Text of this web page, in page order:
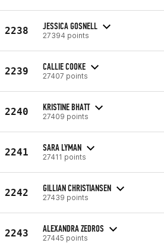
2238 JESSICA GOSNELL
27394 points
2239 CALLIE COOKE
27407 points
2240 KRISTINE BHATT
27409 points
2241 SARA LYMAN
27411 points
2242 GILLIAN CHRISTIANSEN
27439 points
2243 ALEXANDRA ZEDROS
27445 points